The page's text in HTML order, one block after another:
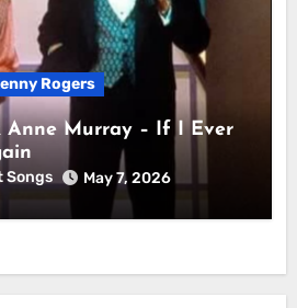
Rogers
Anne Murray – If I Ever
Songs May 7, 2026